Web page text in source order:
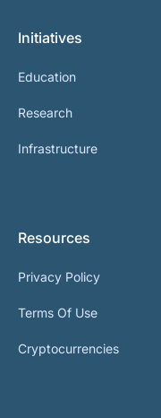
Initiatives
Education
Research
Infrastructure
Resources
Privacy Policy
Terms Of Use
Cryptocurrencies